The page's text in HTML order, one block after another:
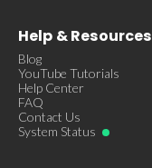
Help & Resources
Blog
YouTube Tutorials
Help Center
FAQ
Contact Us
System Status